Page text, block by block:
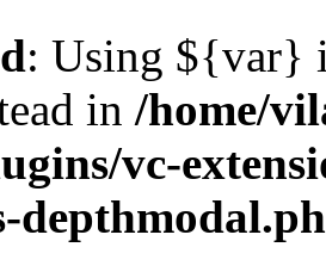
: Using ${var}
in /home/
vc-